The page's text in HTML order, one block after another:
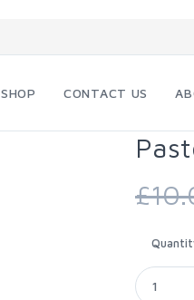
SHOP CONTACT US
1